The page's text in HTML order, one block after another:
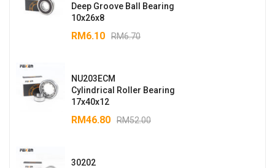
Deep Groove Ball Bearing
10x26x8
RM6.70
RM6.10
NU203ECM
Cylindrical Roller Bearing
17x40x12
RM52.00
RM46.80
30202